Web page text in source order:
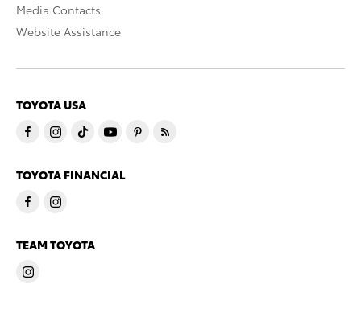
Media Contacts
Website Assistance
TOYOTA USA
TOYOTA FINANCIAL
TEAM TOYOTA